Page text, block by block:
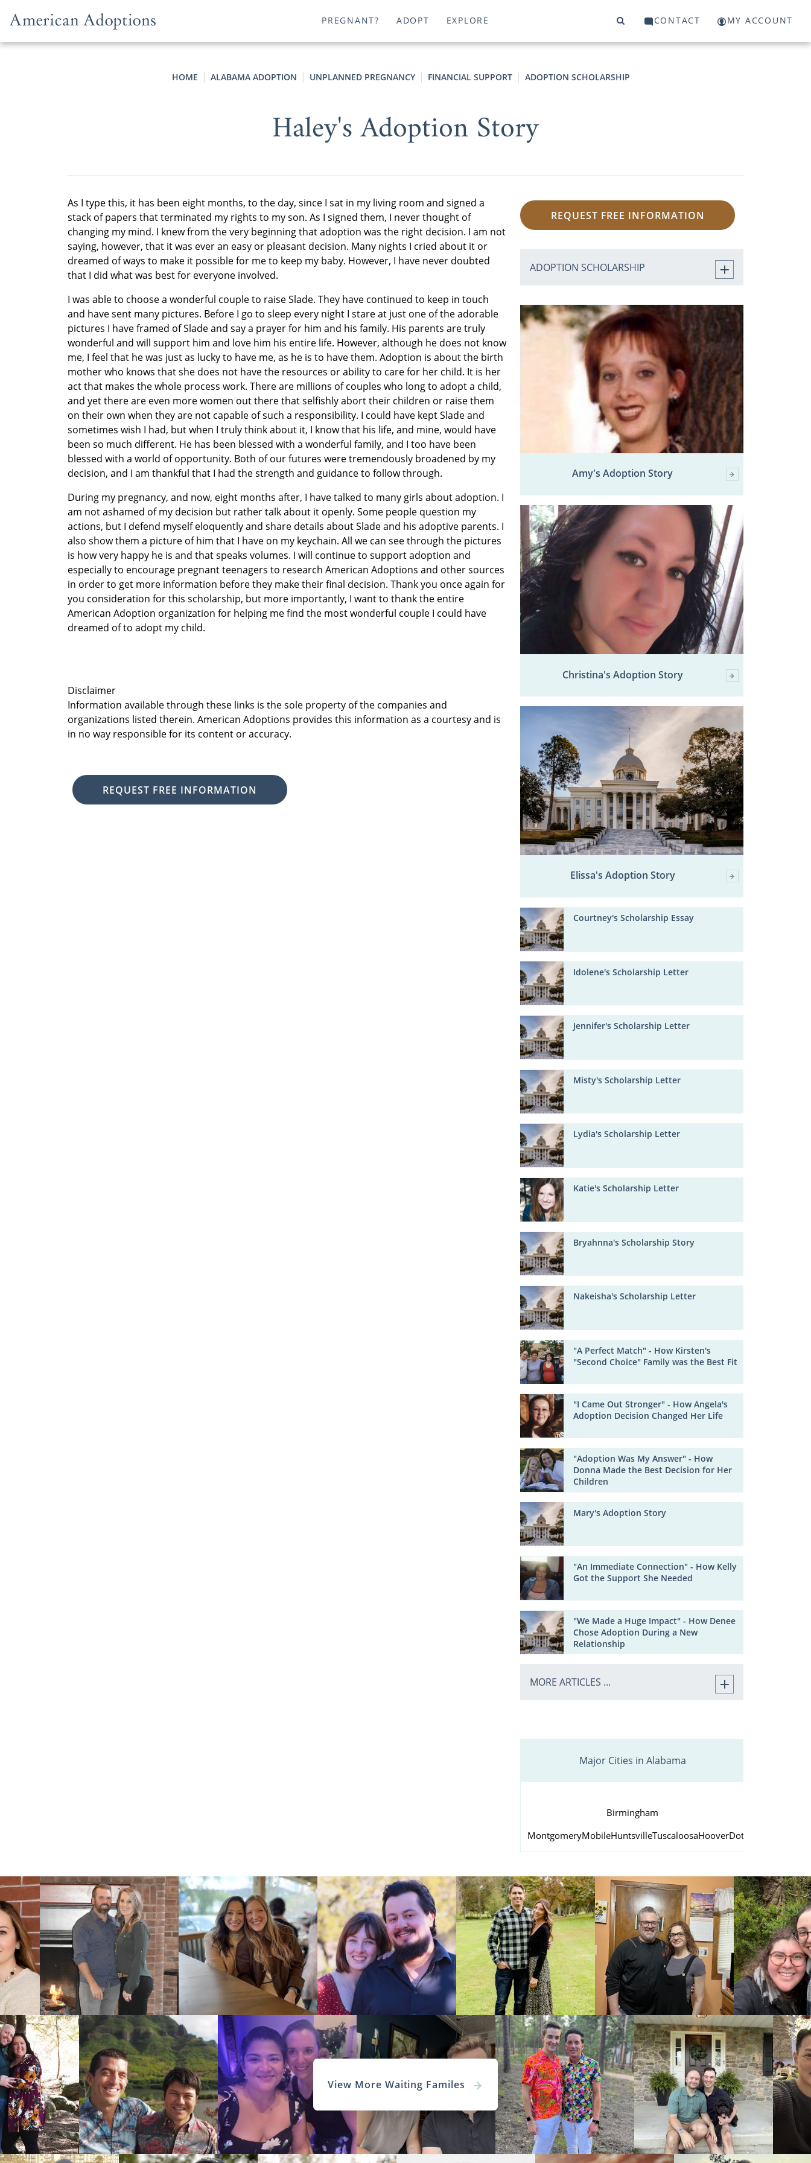
PREGNANT? ADOPT EXPLORE CONTACT MY ACCOUNT
HOME ALABAMA ADOPTION UNPLANNED PREGNANCY FINANCIAL SUPPORT ADOPTION SCHOLARSHIP
Haley's Adoption Story
As I type this, it has been eight months, to the day, since I sat in my living room and signed a
stack of papers that terminated my rights to my son. As I signed them, I never thought of
changing my mind. I knew from the very beginning that adoption was the right decision. I am not
saying, however, that it was ever an easy or pleasant decision. Many nights I cried about it or
dreamed of ways to make it possible for me to keep my baby. However, I have never doubted
that I did what was best for everyone involved.
I was able to choose a wonderful couple to raise Slade. They have continued to keep in touch
and have sent many pictures. Before I go to sleep every night I stare at just one of the adorable
pictures I have framed of Slade and say a prayer for him and his family. His parents are truly
wonderful and will support him and love him his entire life. However, although he does not know
me, I feel that he was just as lucky to have me, as he is to have them. Adoption is about the birth
mother who knows that she does not have the resources or ability to care for her child. It is her
act that makes the whole process work. There are millions of couples who long to adopt a child,
and yet there are even more women out there that selfishly abort their children or raise them
on their own when they are not capable of such a responsibility. I could have kept Slade and
sometimes wish I had, but when I truly think about it, I know that his life, and mine, would have
been so much different. He has been blessed with a wonderful family, and I too have been
blessed with a world of opportunity. Both of our futures were tremendously broadened by my
decision, and I am thankful that I had the strength and guidance to follow through.
During my pregnancy, and now, eight months after, I have talked to many girls about adoption. I
am not ashamed of my decision but rather talk about it openly. Some people question my
actions, but I defend myself eloquently and share details about Slade and his adoptive parents. I
also show them a picture of him that I have on my keychain. All we can see through the pictures
is how very happy he is and that speaks volumes. I will continue to support adoption and
especially to encourage pregnant teenagers to research American Adoptions and other sources
in order to get more information before they make their final decision. Thank you once again for
you consideration for this scholarship, but more importantly, I want to thank the entire
American Adoption organization for helping me find the most wonderful couple I could have
dreamed of to adopt my child.
Disclaimer
Information available through these links is the sole property of the companies and
organizations listed therein. American Adoptions provides this information as a courtesy and is
in no way responsible for its content or accuracy.
REQUEST FREE INFORMATION
REQUEST FREE INFORMATION
ADOPTION SCHOLARSHIP
Amy's Adoption Story
Christina's Adoption Story
Elissa's Adoption Story
Courtney's Scholarship Essay
Idolene's Scholarship Letter
Jennifer's Scholarship Letter
Misty's Scholarship Letter
Lydia's Scholarship Letter
Katie's Scholarship Letter
Bryahnna's Scholarship Story
Nakeisha's Scholarship Letter
"A Perfect Match" - How Kirsten's
"Second Choice" Family was the Best Fit
"I Came Out Stronger" - How Angela's
Adoption Decision Changed Her Life
"Adoption Was My Answer" - How
Donna Made the Best Decision for Her
Children
Mary's Adoption Story
"An Immediate Connection" - How Kelly
Got the Support She Needed
"We Made a Huge Impact" - How Denee
Chose Adoption During a New
Relationship
MORE ARTICLES ...
Major Cities in Alabama
Birmingham
MontgomeryMobileHuntsvilleTuscaloosaHooverDothan
View More Waiting Familes